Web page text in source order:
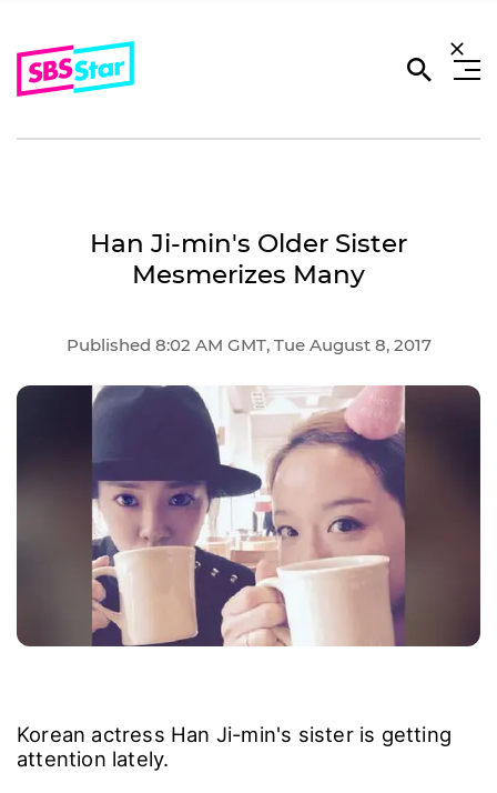
Han Ji-min's Older Sister
Mesmerizes Many
Published 8:02 AM GMT, Tue August 8, 2017
Korean actress Han Ji-min's sister is getting
attention lately.